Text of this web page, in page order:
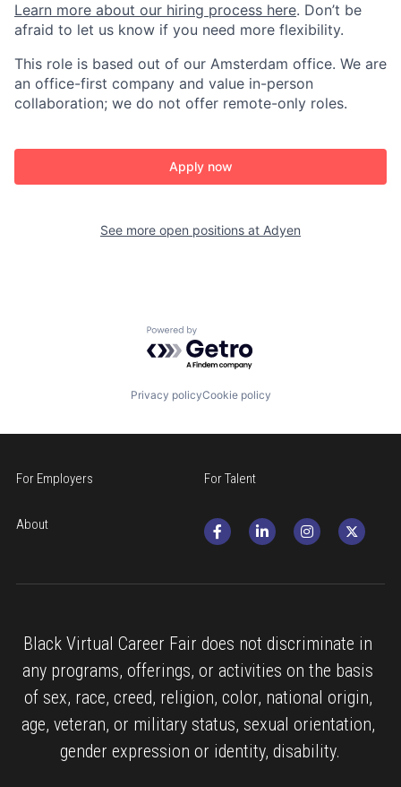
Learn more about our hiring process here. Don’t be
afraid to let us know if you need more flexibility.
This role is based out of our Amsterdam office. We are
an office-first company and value in-person
collaboration; we do not offer remote-only roles.
Apply now
See more open positions at Adyen
Powered by Getro.com
Privacy policyCookie policy
For Employers For Talent
About
Black Virtual Career Fair does not discriminate in
any programs, offerings, or activities on the basis
of sex, race, creed, religion, color, national origin,
age, veteran, or military status, sexual orientation,
gender expression or identity, disability.